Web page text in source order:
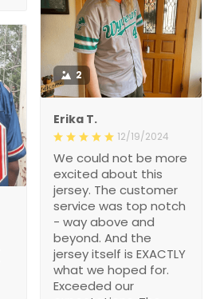
2
Erika T.
12/19/2024
We could not be more
excited about this
jersey. The customer
service was top notch
- way above and
beyond. And the
jersey itself is EXACTLY
what we hoped for.
Exceeded our